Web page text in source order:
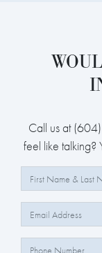
Call us at
feel like talking?
Full Name:
Email:
Phone Number: